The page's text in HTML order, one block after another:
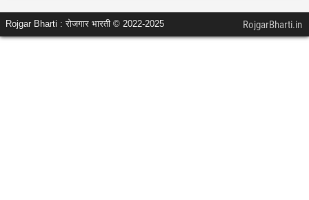
Rojgar Bharti : रोजगार भारती © 2022-2025 RojgarBharti.in